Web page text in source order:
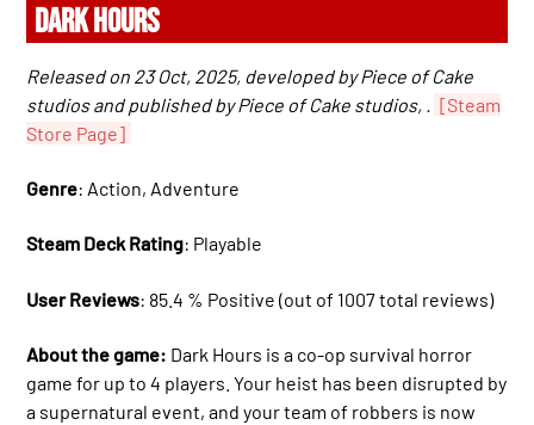
DARK HOURS
Released on 23 Oct, 2025, developed by Piece of Cake
studios and published by Piece of Cake studios, .
[Steam
Store Page]
Genre: Action, Adventure
Steam Deck Rating: Playable
User Reviews: 85.4 % Positive (out of 1007 total reviews)
About the game: Dark Hours is a co-op survival horror
game for up to 4 players. Your heist has been disrupted by
a supernatural event, and your team of robbers is now